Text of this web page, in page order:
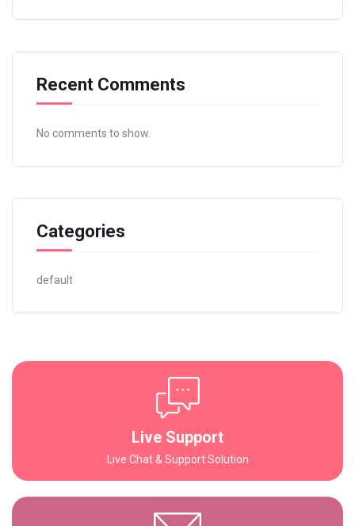
Recent Comments
No comments to show.
Categories
default
Live Support
Live Chat & Support Solution